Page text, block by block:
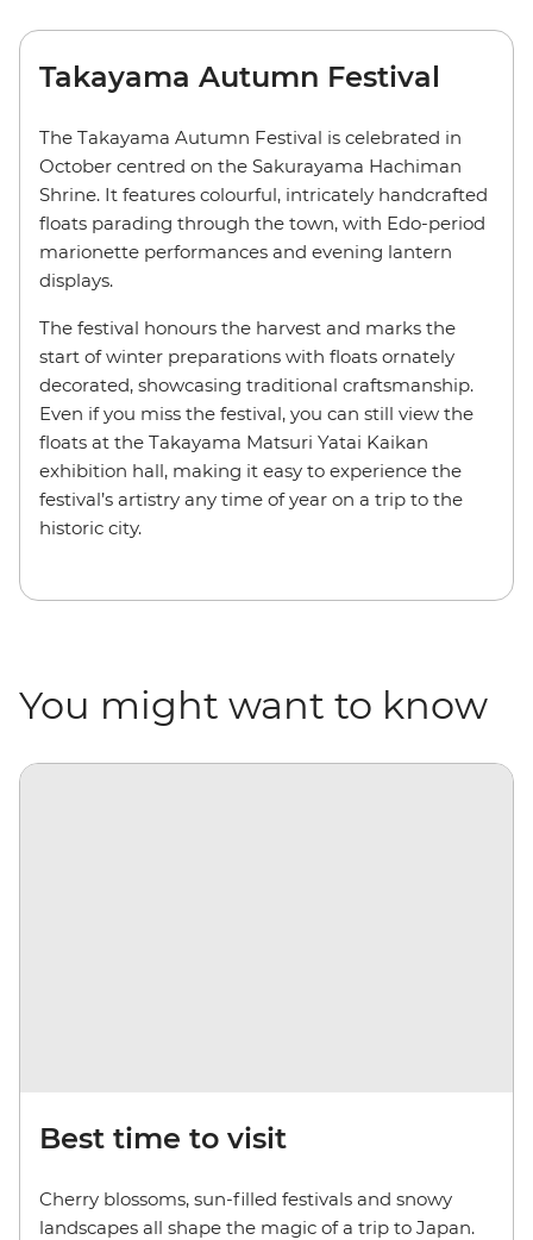
Takayama Autumn Festival
The Takayama Autumn Festival is celebrated in
October centred on the Sakurayama Hachiman
Shrine. It features colourful, intricately handcrafted
floats parading through the town, with Edo-period
marionette performances and evening lantern
displays.
The festival honours the harvest and marks the
start of winter preparations with floats ornately
decorated, showcasing traditional craftsmanship.
Even if you miss the festival, you can still view the
floats at the Takayama Matsuri Yatai Kaikan
exhibition hall, making it easy to experience the
festival’s artistry any time of year on a trip to the
historic city.
You might want to know
Best time to visit
Cherry blossoms, sun-filled festivals and snowy
landscapes all shape the magic of a trip to Japan.